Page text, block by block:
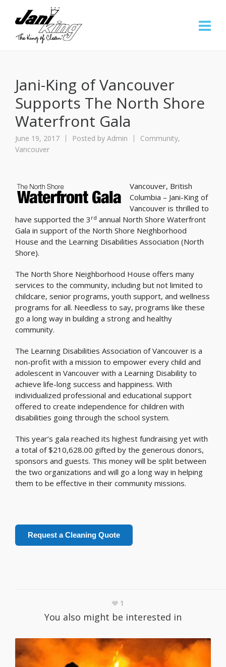
Jani-King of Vancouver
Supports The North Shore
Waterfront Gala
June 19, 2017 Posted by Admin Community,
Vancouver
Vancouver, British
Columbia – Jani-King of
Vancouver is thrilled to
have supported the 3 rd annual North Shore Waterfront
Gala in support of the North Shore Neighborhood
House and the Learning Disabilities Association (North
Shore).
The North Shore Neighborhood House offers many
services to the community, including but not limited to
childcare, senior programs, youth support, and wellness
programs for all. Needless to say, programs like these
go a long way in building a strong and healthy
community.
The Learning Disabilities Association of Vancouver is a
non-profit with a mission to empower every child and
adolescent in Vancouver with a Learning Disability to
achieve life-long success and happiness. With
individualized professional and educational support
offered to create independence for children with
disabilities going through the school system.
This year’s gala reached its highest fundraising yet with
a total of $210,628.00 gifted by the generous donors,
sponsors and guests. This money will be split between
the two organizations and will go a long way in helping
them to be effective in their community missions.
Request a Cleaning Quote
1
You also might be interested in